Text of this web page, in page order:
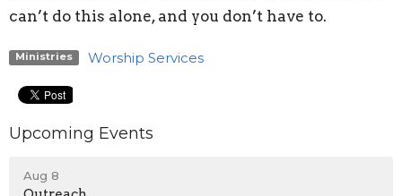
can’t do this alone, and you don’t have to.
Ministries Worship Services
Upcoming Events
Aug 8